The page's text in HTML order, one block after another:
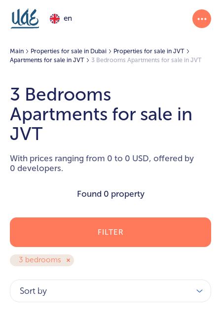
en
Main Properties for sale in Dubai
Properties for sale in JVT
Apartments for sale in JVT
3 Bedrooms Apartments for sale in JVT
3 Bedrooms
Apartments for sale in
JVT
With prices ranging from 0 to 0 USD, offered by
0 developers.
Found 0 property
3 bedrooms
FILTER
Sort by